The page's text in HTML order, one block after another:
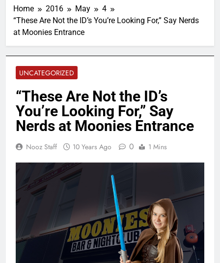
Home 2016 May
4
“These Are Not the ID’s You’re Looking For,” Say Nerds
at Moonies Entrance
UNCATEGORIZED
“These Are Not the ID’s
You’re Looking For,” Say
Nerds at Moonies Entrance
Nooz Staff 10 Years Ago 0 1 Mins